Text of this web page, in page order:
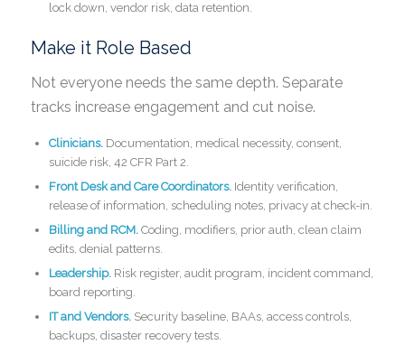
lock down, vendor risk, data retention.
Make it Role Based
Not everyone needs the same depth. Separate
tracks increase engagement and cut noise.
Clinicians.Documentation, medical necessity, consent,
suicide risk, 42 CFR Part 2.
Front Desk and Care Coordinators.Identity verification,
release of information, scheduling notes, privacy at check-in.
Billing and RCM.Coding, modifiers, prior auth, clean claim
edits, denial patterns.
Leadership.Risk register, audit program, incident command,
board reporting.
IT and Vendors.Security baseline, BAAs, access controls,
backups, disaster recovery tests.